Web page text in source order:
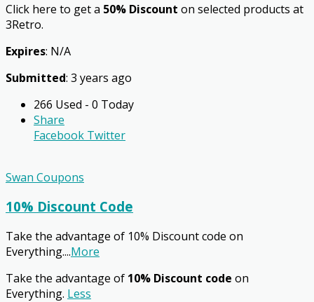
Click here to get a 50% Discount on selected products at
3Retro.
Expires: N/A
Submitted: 3 years ago
266 Used - 0 Today
Share
Facebook Twitter
Swan Coupons
10% Discount Code
Take the advantage of 10% Discount code on
Everything....More
Take the advantage of 10% Discount code on
Everything. Less